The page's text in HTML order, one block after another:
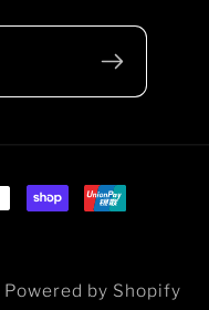
Powered by Shopify